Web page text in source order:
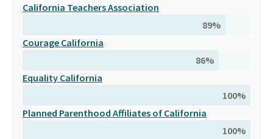
California Teachers Association
89%
Courage California
86%
Equality California
100%
Planned Parenthood Affiliates of California
100%